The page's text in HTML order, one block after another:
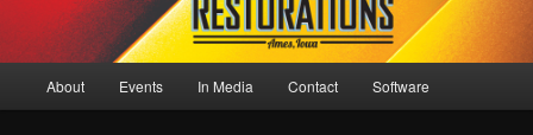
About Events In Media Contact Software